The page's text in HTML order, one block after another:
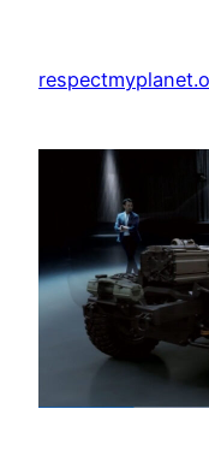
content